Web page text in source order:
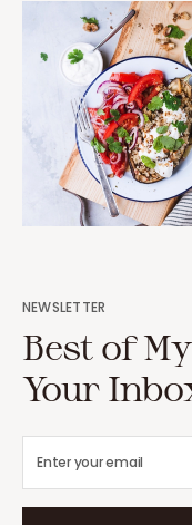
NEWSLETTER
Best of
Your